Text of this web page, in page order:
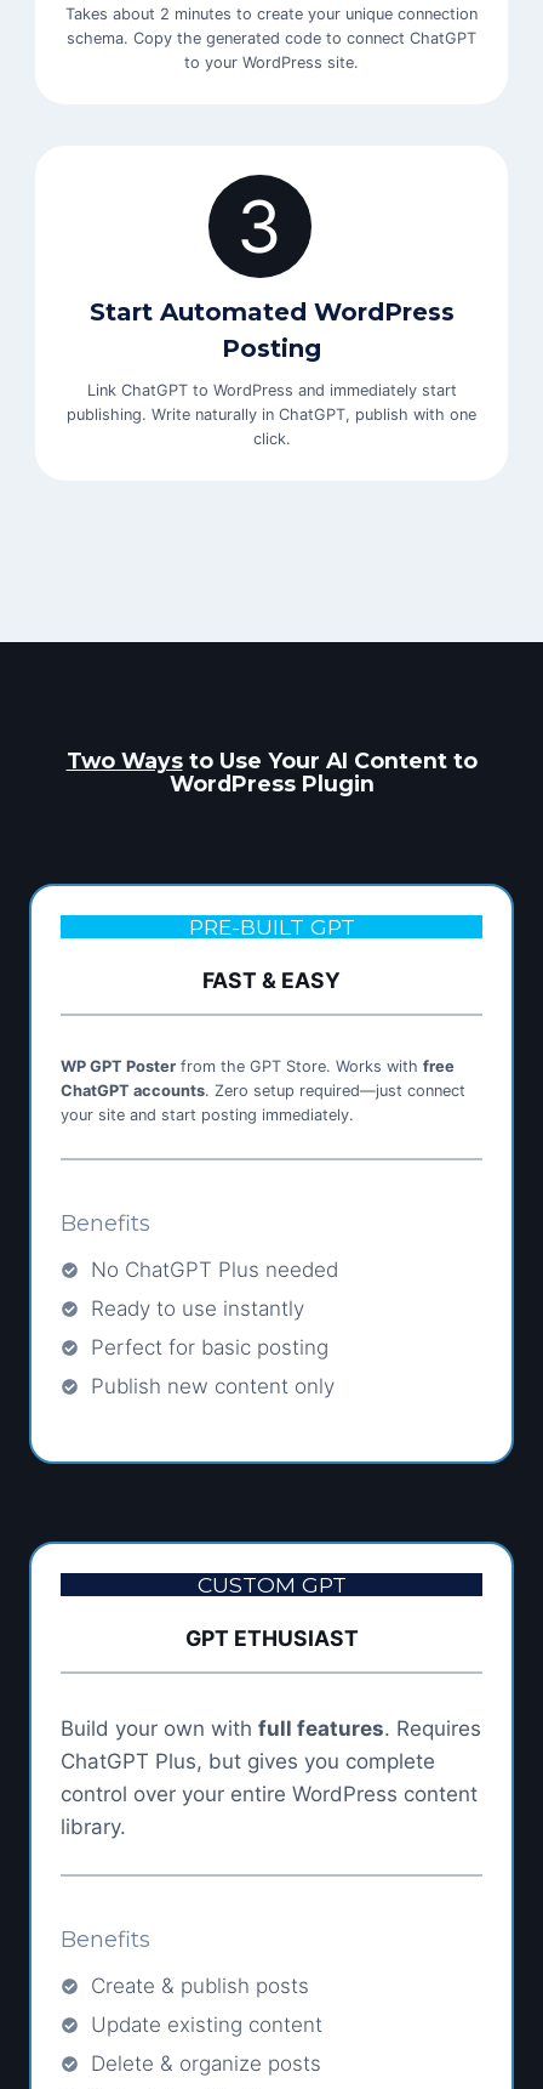
Takes about 2 minutes to create your unique connection
schema. Copy the generated code to connect ChatGPT
to your WordPress site.
3
Start Automated WordPress
Posting
Link ChatGPT to WordPress and immediately start
publishing. Write naturally in ChatGPT, publish with one
click.
Two Waysto Use Your AI Content to
WordPress Plugin
PRE-BUILT GPT
FAST & EASY
WP GPT Poster from the GPT Store. Works with free
ChatGPT accounts. Zero setup required—just connect
your site and start posting immediately.
Benefits
No ChatGPT Plus needed
Ready to use instantly
Perfect for basic posting
Publish new content only
CUSTOM GPT
GPT ETHUSIAST
Build your own with full features. Requires
ChatGPT Plus, but gives you complete
control over your entire WordPress content
library.
Benefits
Create & publish posts
Update existing content
Delete & organize posts